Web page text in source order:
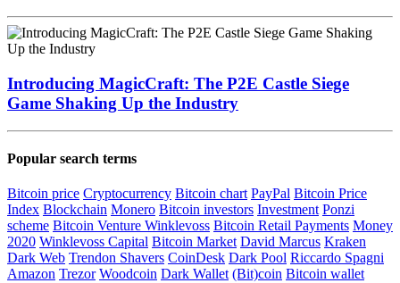
Introducing MagicCraft: The P2E Castle Siege
Game Shaking Up the Industry
Popular search terms
Bitcoin price Cryptocurrency Bitcoin chart PayPal Bitcoin Price
Index Blockchain Monero Bitcoin investors Investment Ponzi
scheme Bitcoin Venture Winklevoss Bitcoin Retail Payments Money
2020 Winklevoss Capital Bitcoin Market David Marcus Kraken
Dark Web Trendon Shavers CoinDesk Dark Pool Riccardo Spagni
Amazon Trezor Woodcoin Dark Wallet (Bit)coin Bitcoin wallet